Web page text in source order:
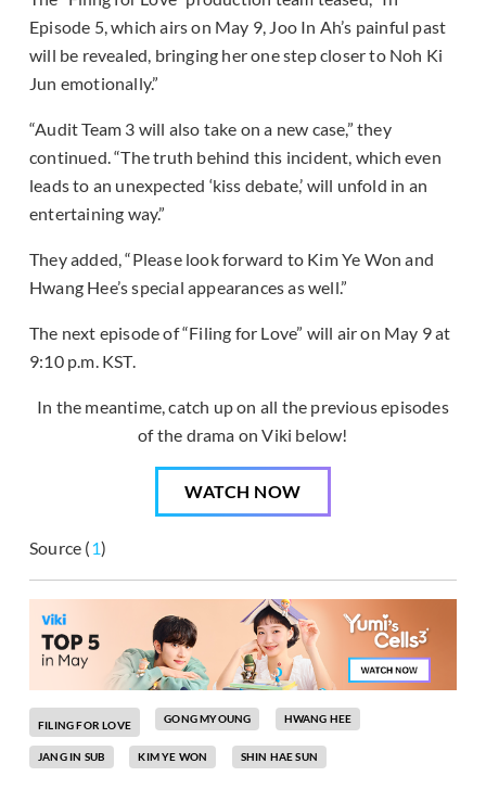
Episode 5, which airs on May 9, Joo In Ah’s painful past
will be revealed, bringing her one step closer to Noh Ki
Jun emotionally.”
“Audit Team 3 will also take on a new case,” they
continued. “The truth behind this incident, which even
leads to an unexpected ‘kiss debate,’ will unfold in an
entertaining way.”
They added, “Please look forward to Kim Ye Won and
Hwang Hee’s special appearances as well.”
The next episode of “Filing for Love” will air on May 9 at
9:10 p.m. KST.
In the meantime, catch up on all the previous episodes
of the drama on Viki below!
WATCH NOW
Source (1)
FILING FOR LOVE GONG MYOUNG HWANG HEE
JANG IN SUB KIM YE WON SHIN HAE SUN